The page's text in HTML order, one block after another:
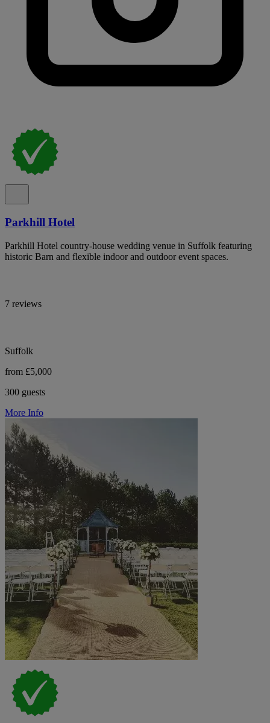
Parkhill Hotel
Parkhill Hotel country-house wedding venue in Suffolk featuring
historic Barn and flexible indoor and outdoor event spaces.
7 reviews
Suffolk
from £5,000
300 guests
More Info